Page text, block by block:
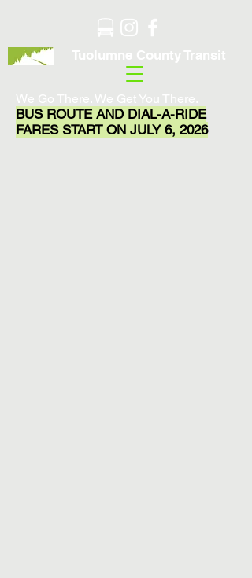
Tuolumne County Transit
We Go There. We Get You There.
BUS ROUTE AND DIAL-A-RIDE
FARES START ON JULY 6, 2026